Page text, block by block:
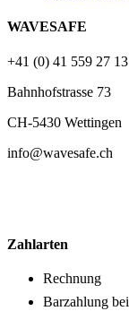
WAVESAFE
+41 (0) 41 559 27 13
Bahnhofstrasse 73
CH-5430 Wettingen
info@wavesafe.ch
Zahlarten
Rechnung
Barzahlung